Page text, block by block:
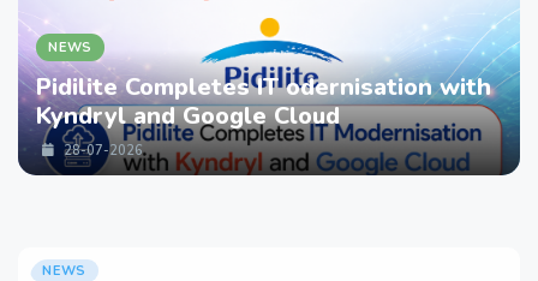
NEWS
Pidilite Completes IT odernisation with
Kyndryl and Google Cloud
28-07-2026
NEWS